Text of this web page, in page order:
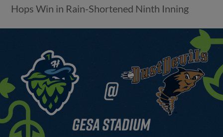
Hops Win in Rain-Shortened Ninth Inning